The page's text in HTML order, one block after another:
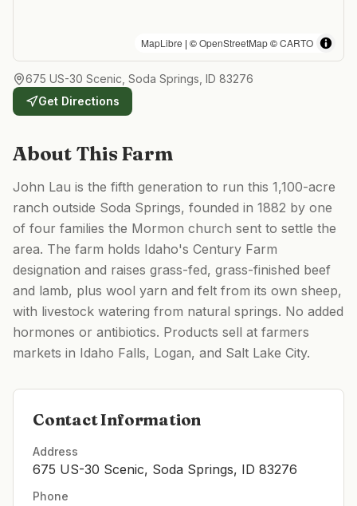
MapLibre | ©OpenStreetMap©CARTO
675 US-30 Scenic, Soda Springs, ID 83276
Get Directions
About This Farm
John Lau is the fifth generation to run this 1,100-acre
ranch outside Soda Springs, founded in 1882 by one
of four families the Mormon church sent to settle the
area. The farm holds Idaho's Century Farm
designation and raises grass-fed, grass-finished beef
and lamb, plus wool yarn and felt from its own sheep,
with livestock watering from natural springs. No added
hormones or antibiotics. Products sell at farmers
markets in Idaho Falls, Logan, and Salt Lake City.
Contact Information
Address
675 US-30 Scenic, Soda Springs, ID 83276
Phone